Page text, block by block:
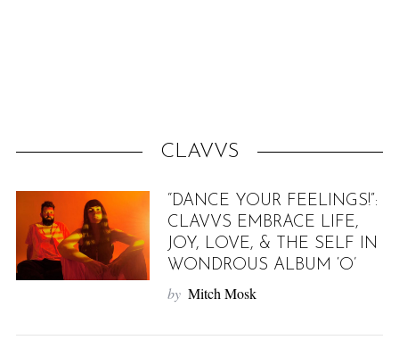
CLAVVS
“DANCE YOUR FEELINGS!”:
CLAVVS EMBRACE LIFE,
JOY, LOVE, & THE SELF IN
WONDROUS ALBUM ‘O’
by Mitch Mosk